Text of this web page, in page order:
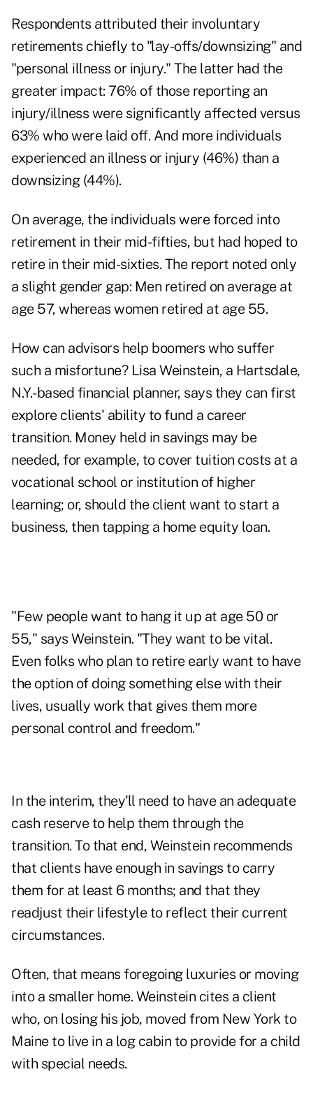
Respondents attributed their involuntary
retirements chiefly to "lay-offs/downsizing" and
"personal illness or injury." The latter had the
greater impact: 76% of those reporting an
injury/illness were significantly affected versus
63% who were laid off. And more individuals
experienced an illness or injury (46%) than a
downsizing (44%).
On average, the individuals were forced into
retirement in their mid-fifties, but had hoped to
retire in their mid-sixties. The report noted only
a slight gender gap: Men retired on average at
age 57, whereas women retired at age 55.
How can advisors help boomers who suffer
such a misfortune? Lisa Weinstein, a Hartsdale,
N.Y.-based financial planner, says they can first
explore clients' ability to fund a career
transition. Money held in savings may be
needed, for example, to cover tuition costs at a
vocational school or institution of higher
learning; or, should the client want to start a
business, then tapping a home equity loan.
"Few people want to hang it up at age 50 or
55," says Weinstein. "They want to be vital.
Even folks who plan to retire early want to have
the option of doing something else with their
lives, usually work that gives them more
personal control and freedom."
In the interim, they'll need to have an adequate
cash reserve to help them through the
transition. To that end, Weinstein recommends
that clients have enough in savings to carry
them for at least 6 months; and that they
readjust their lifestyle to reflect their current
circumstances.
Often, that means foregoing luxuries or moving
into a smaller home. Weinstein cites a client
who, on losing his job, moved from New York to
Maine to live in a log cabin to provide for a child
with special needs.